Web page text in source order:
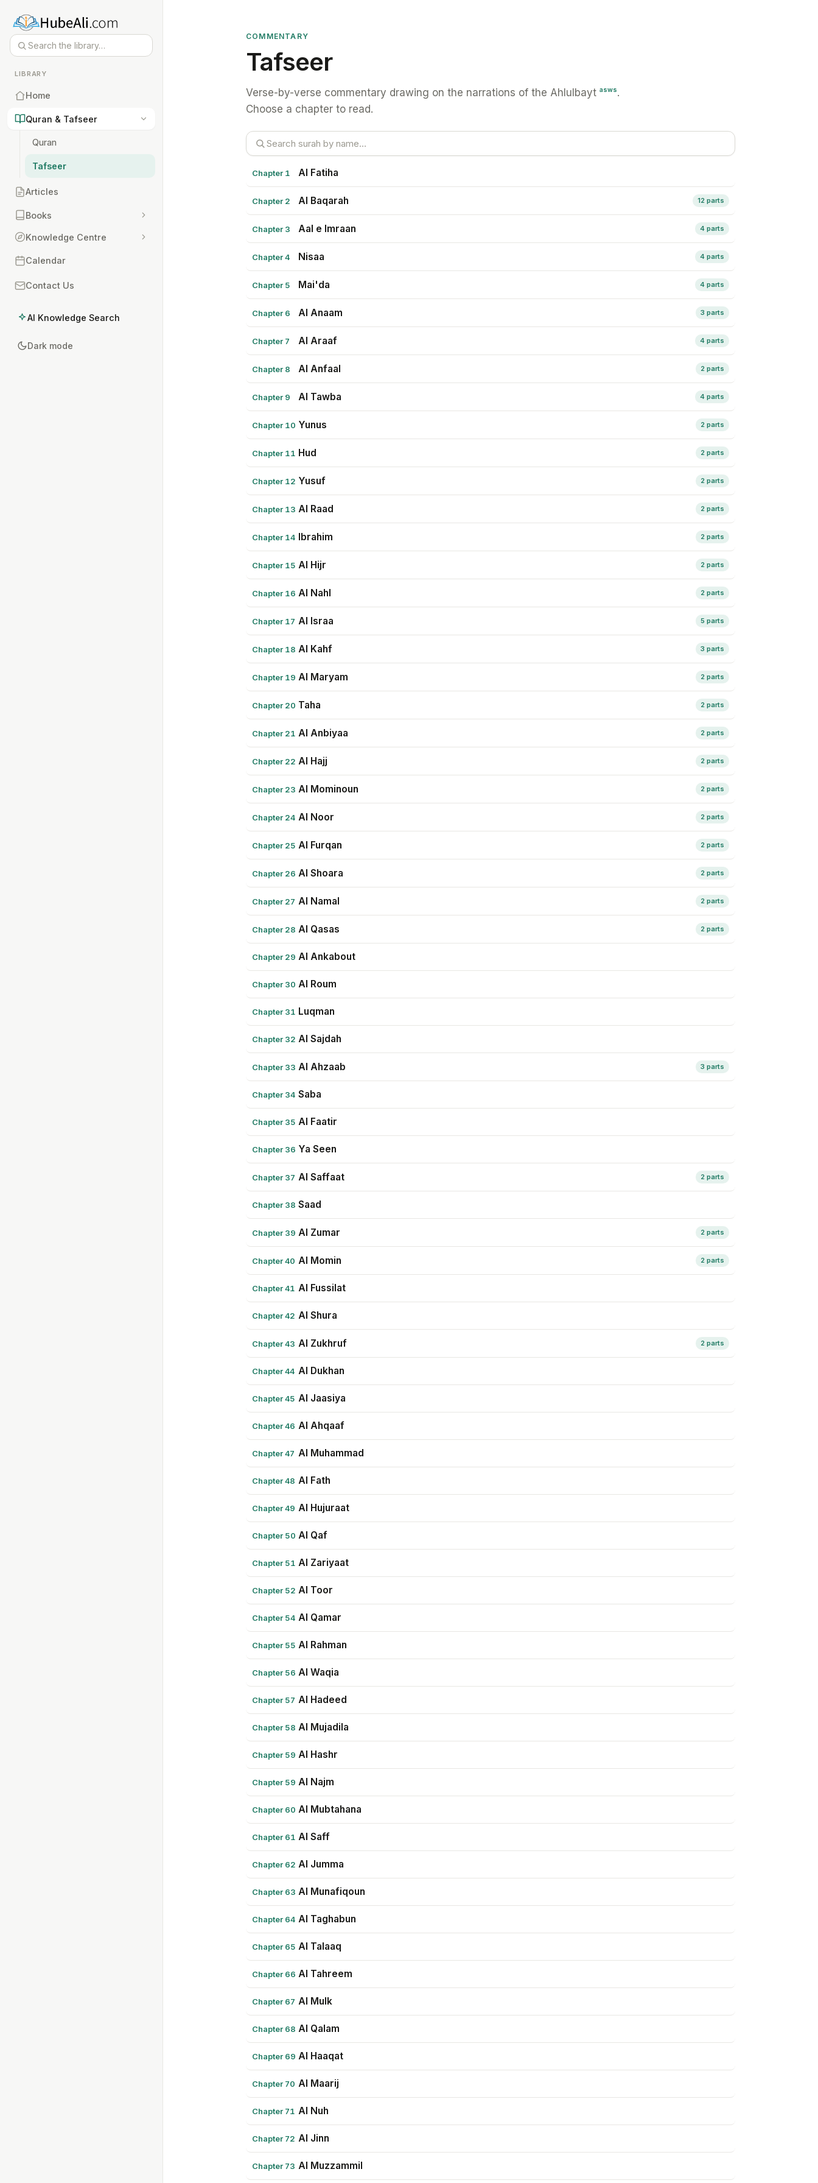
LIBRARY
Home
Quran & Tafseer
Quran
Tafseer
Articles
Books
Knowledge Centre
Calendar
Contact Us
AI Knowledge Search
Dark mode
COMMENTARY
Tafseer
Verse-by-verse commentary drawing on the narrations of the Ahlulbayt asws.
Choose a chapter to read.
Chapter 1 Al Fatiha
Chapter 2 Al Baqarah 12 parts
Chapter 3 Aal e Imraan 4 parts
Chapter 4 Nisaa 4 parts
Chapter 5 Mai'da 4 parts
Chapter 6 Al Anaam 3 parts
Chapter 7 Al Araaf 4 parts
Chapter 8 Al Anfaal 2 parts
Chapter 9 Al Tawba 4 parts
Chapter 10 Yunus 2 parts
Chapter 11 Hud 2 parts
Chapter 12 Yusuf 2 parts
Chapter 13 Al Raad 2 parts
Chapter 14 Ibrahim 2 parts
Chapter 15 Al Hijr 2 parts
Chapter 16 Al Nahl 2 parts
Chapter 17 Al Israa 5 parts
Chapter 18 Al Kahf 3 parts
Chapter 19 Al Maryam 2 parts
Chapter 20 Taha 2 parts
Chapter 21 Al Anbiyaa 2 parts
Chapter 22 Al Hajj 2 parts
Chapter 23 Al Mominoun 2 parts
Chapter 24 Al Noor 2 parts
Chapter 25 Al Furqan 2 parts
Chapter 26 Al Shoara 2 parts
Chapter 27 Al Namal 2 parts
Chapter 28 Al Qasas 2 parts
Chapter 29 Al Ankabout
Chapter 30 Al Roum
Chapter 31 Luqman
Chapter 32 Al Sajdah
Chapter 33 Al Ahzaab 3 parts
Chapter 34 Saba
Chapter 35 Al Faatir
Chapter 36 Ya Seen
Chapter 37 Al Saffaat 2 parts
Chapter 38 Saad
Chapter 39 Al Zumar 2 parts
Chapter 40 Al Momin 2 parts
Chapter 41 Al Fussilat
Chapter 42 Al Shura
Chapter 43 Al Zukhruf 2 parts
Chapter 44 Al Dukhan
Chapter 45 Al Jaasiya
Chapter 46 Al Ahqaaf
Chapter 47 Al Muhammad
Chapter 48 Al Fath
Chapter 49 Al Hujuraat
Chapter 50 Al Qaf
Chapter 51 Al Zariyaat
Chapter 52 Al Toor
Chapter 54 Al Qamar
Chapter 55 Al Rahman
Chapter 56 Al Waqia
Chapter 57 Al Hadeed
Chapter 58 Al Mujadila
Chapter 59 Al Hashr
Chapter 59 Al Najm
Chapter 60 Al Mubtahana
Chapter 61 Al Saff
Chapter 62 Al Jumma
Chapter 63 Al Munafiqoun
Chapter 64 Al Taghabun
Chapter 65 Al Talaaq
Chapter 66 Al Tahreem
Chapter 67 Al Mulk
Chapter 68 Al Qalam
Chapter 69 Al Haaqat
Chapter 70 Al Maarij
Chapter 71 Al Nuh
Chapter 72 Al Jinn
Chapter 73 Al Muzzammil